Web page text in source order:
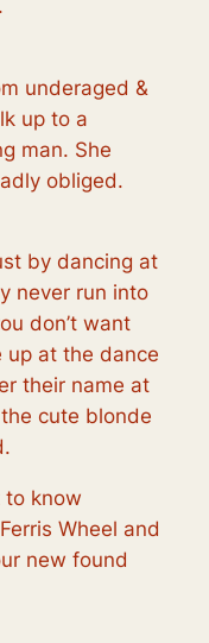
underaged &
up to a
man. She
obliged.
by dancing at
never run into
don’t want
up at the dance
their name at
cute blonde
to know
Ferris Wheel and
new found